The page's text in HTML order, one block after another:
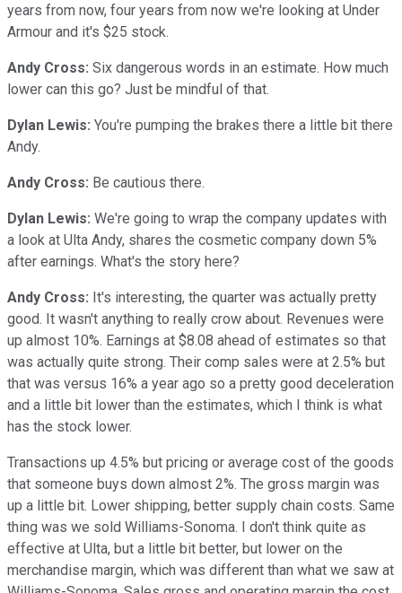
years from now, four years from now we're looking at Under
Armour and it's $25 stock.
Andy Cross: Six dangerous words in an estimate. How much
lower can this go? Just be mindful of that.
Dylan Lewis: You're pumping the brakes there a little bit there
Andy.
Andy Cross: Be cautious there.
Dylan Lewis: We're going to wrap the company updates with
a look at Ulta Andy, shares the cosmetic company down 5%
after earnings. What's the story here?
Andy Cross: It's interesting, the quarter was actually pretty
good. It wasn't anything to really crow about. Revenues were
up almost 10%. Earnings at $8.08 ahead of estimates so that
was actually quite strong. Their comp sales were at 2.5% but
that was versus 16% a year ago so a pretty good deceleration
and a little bit lower than the estimates, which I think is what
has the stock lower.
Transactions up 4.5% but pricing or average cost of the goods
that someone buys down almost 2%. The gross margin was
up a little bit. Lower shipping, better supply chain costs. Same
thing was we sold Williams-Sonoma. I don't think quite as
effective at Ulta, but a little bit better, but lower on the
merchandise margin, which was different than what we saw at